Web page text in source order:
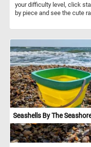
your difficulty level, click
by piece and see the cute
Seashells By The